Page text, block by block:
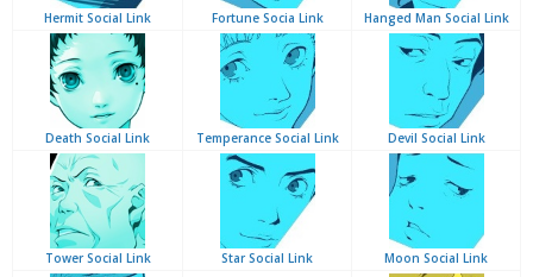
Hermit Social Link Fortune Socia Link Hanged Man Social Link
Death Social Link Temperance Social Link Devil Social Link
Tower Social Link Star Social Link Moon Social Link